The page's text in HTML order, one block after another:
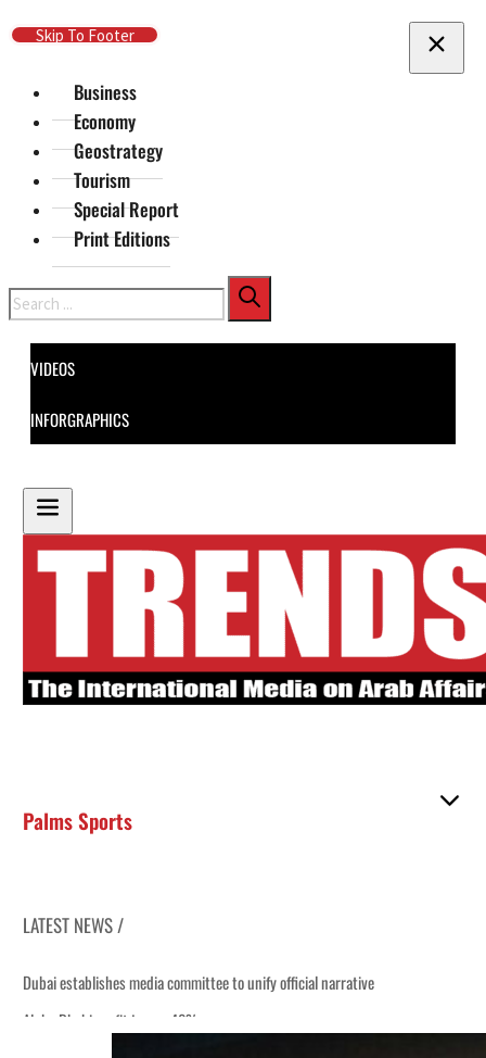
Skip To Main Content
Skip To Footer
Business
Economy
Geostrategy
Tourism
Special Report
Print Editions
Search
VIDEOS
INFORGRAPHICS
Palms Sports
LATEST NEWS /
Dubai establishes media committee to unify official narrative
Alpha Dhabi profit jumps 48%